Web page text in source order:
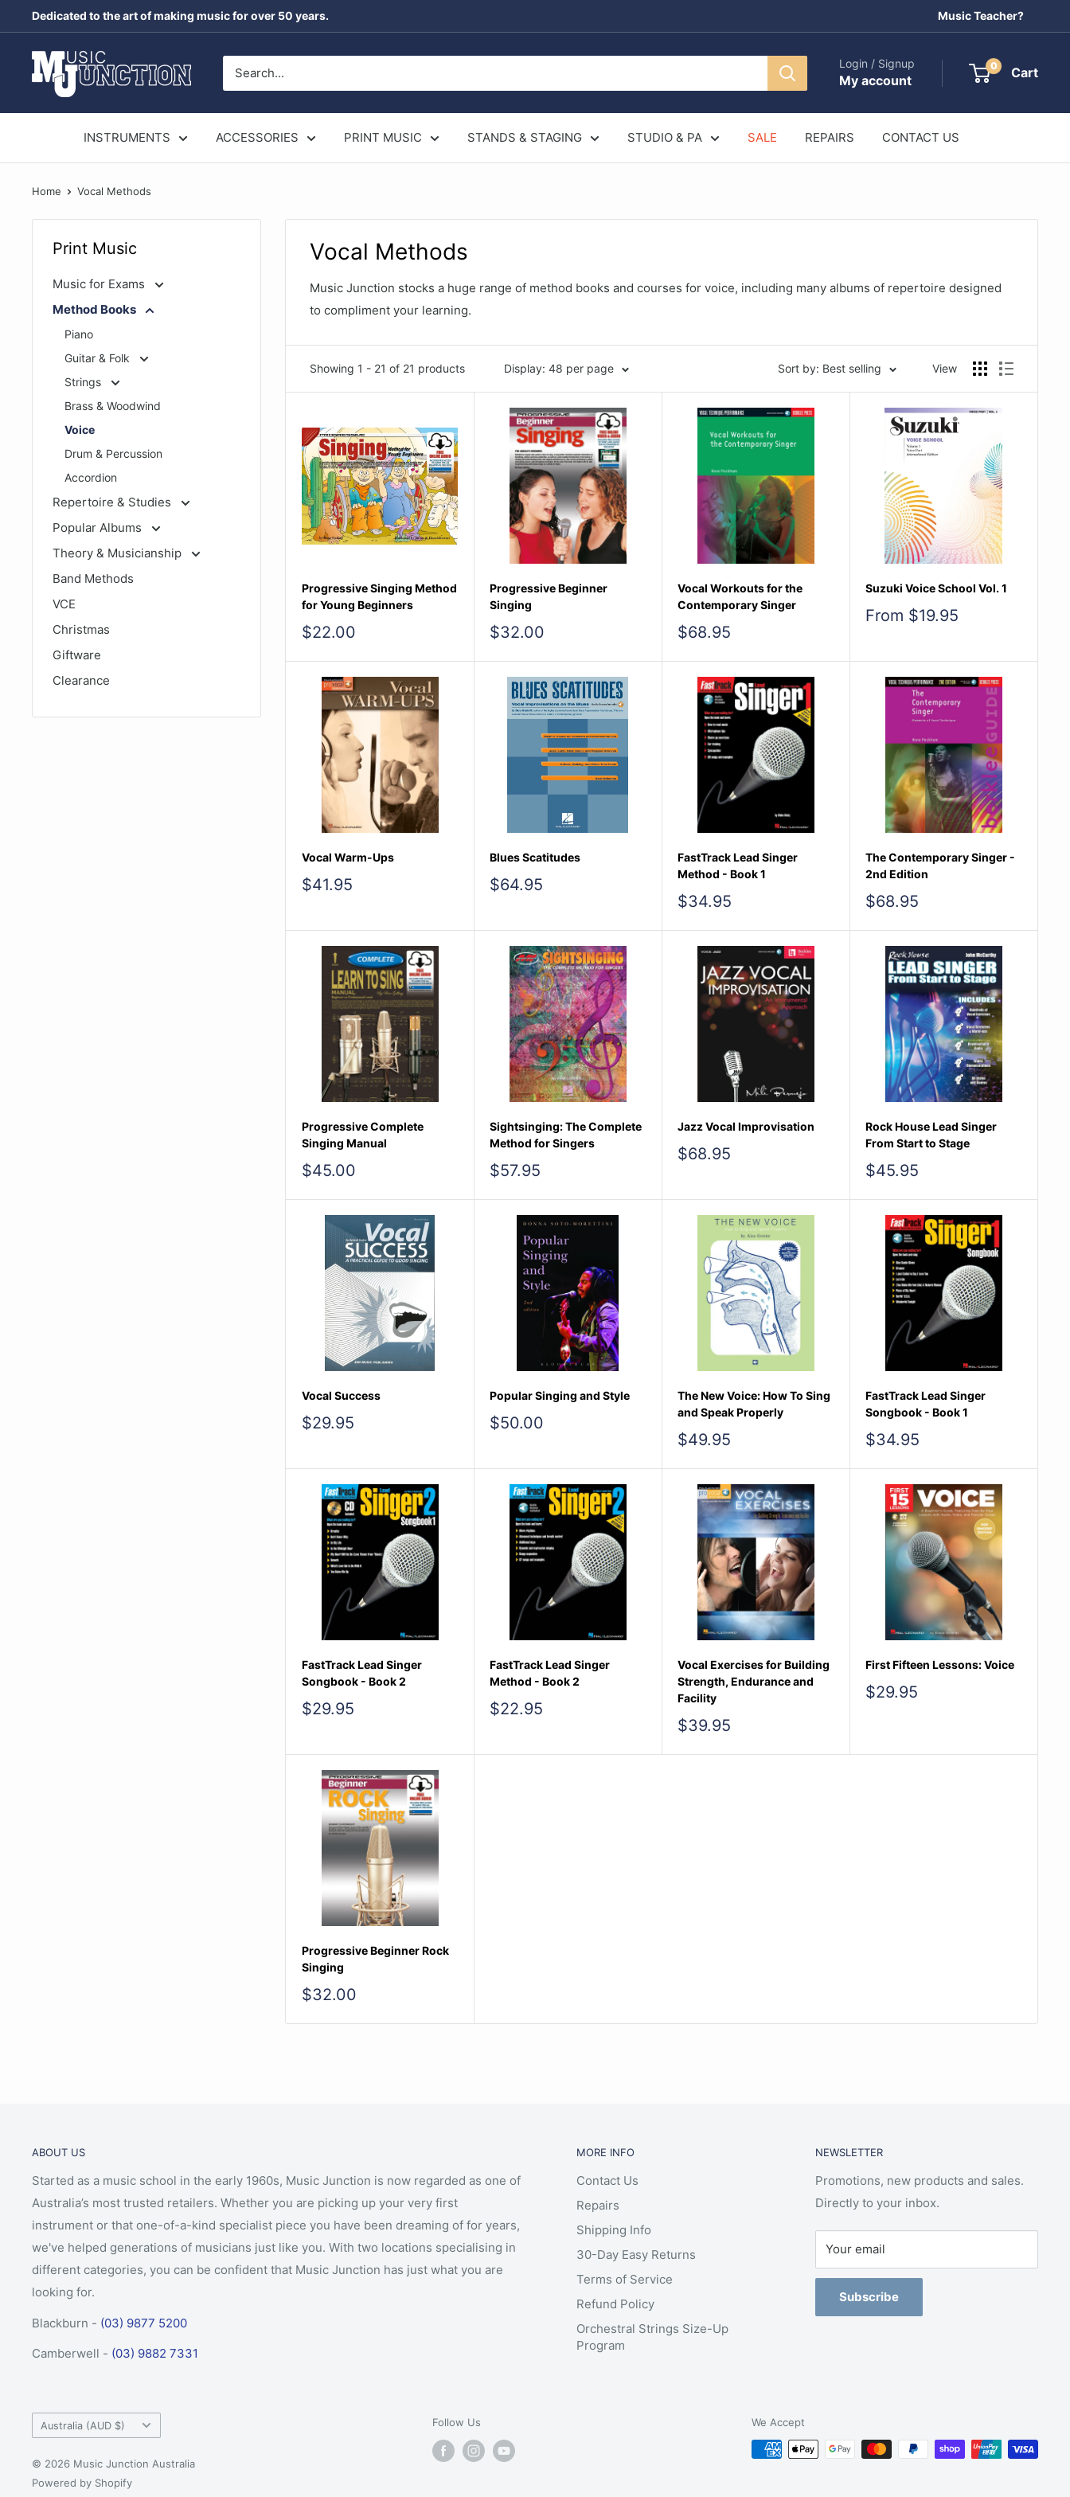
to
content
Dedicated to the art of making music for over 50 years. Music Teacher?
Music
Junction
Login / Signup
My account
0 Cart
INSTRUMENTS ACCESSORIES PRINT MUSIC STANDS & STAGING STUDIO & PA SALE REPAIRS CONTACT US
Home Vocal Methods
Print Music
Music for Exams
Method Books
Piano
Guitar & Folk
Strings
Brass & Woodwind
Voice
Drum & Percussion
Accordion
Repertoire & Studies
Popular Albums
Theory & Musicianship
Band Methods
VCE
Christmas
Giftware
Clearance
Vocal Methods
Music Junction stocks a huge range of method books and courses for voice, including many albums of repertoire designed
to compliment your learning.
Showing 1 - 21 of 21 products Display: 48 per page Sort by: Best selling View
Progressive Singing Method
for Young Beginners
Sale
$22.00
Progressive Beginner
Singing
Sale
$32.00
Vocal Workouts for the
Contemporary Singer
Sale
$68.95
Suzuki Voice School Vol. 1
Sale
From $19.95
Vocal Warm-Ups
Sale
$41.95
Blues Scatitudes
Sale
$64.95
FastTrack Lead Singer
Method - Book 1
Sale
$34.95
The Contemporary Singer -
2nd Edition
Sale
$68.95
Progressive Complete
Singing Manual
Sale
$45.00
Sightsinging: The Complete
Method for Singers
Sale
$57.95
Jazz Vocal Improvisation
Sale
$68.95
Rock House Lead Singer
From Start to Stage
Sale
$45.95
Vocal Success
Sale
$29.95
Popular Singing and Style
Sale
$50.00
The New Voice: How To Sing
and Speak Properly
Sale
$49.95
FastTrack Lead Singer
Songbook - Book 1
Sale
$34.95
FastTrack Lead Singer
Songbook - Book 2
Sale
$29.95
FastTrack Lead Singer
Method - Book 2
Sale
$22.95
Vocal Exercises for Building
Strength, Endurance and
Facility
Sale
$39.95
First Fifteen Lessons: Voice
Sale
$29.95
Progressive Beginner Rock
Singing
Sale
$32.00
ABOUT US
Started as a music school in the early 1960s, Music Junction is now regarded as one of
Australia’s most trusted retailers. Whether you are picking up your very first
instrument or that one-of-a-kind specialist piece you have been dreaming of for years,
we've helped generations of musicians just like you. With two locations specialising in
different categories, you can be confident that Music Junction has just what you are
looking for.
Blackburn - (03) 9877 5200
Camberwell - (03) 9882 7331
MORE INFO
Contact Us
Repairs
Shipping Info
30-Day Easy Returns
Terms of Service
Refund Policy
Orchestral Strings Size-Up
Program
NEWSLETTER
Promotions, new products and sales.
Directly to your inbox.
Your email
Subscribe
Country/region
Australia (AUD $)
© 2026 Music Junction Australia
Powered by Shopify
Follow Us We Accept